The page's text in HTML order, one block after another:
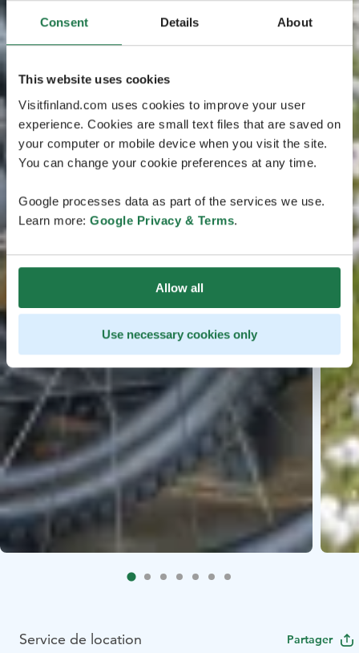
Consent Details About
This website uses cookies
Visitfinland.com uses cookies to improve your user
experience. Cookies are small text files that are saved on
your computer or mobile device when you visit the site.
You can change your cookie preferences at any time.
Google processes data as part of the services we use.
Learn more: Google Privacy & Terms.
Allow all
Use necessary cookies only
Service de location Partager